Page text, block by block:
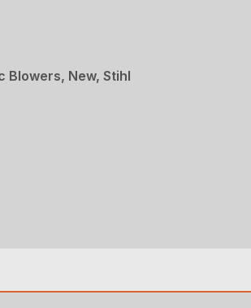
Blowers, New, Stihl